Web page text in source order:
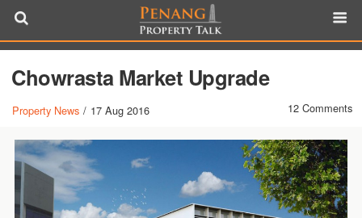
Chowrasta Market Upgrade
Property News / 17 Aug 2016 12 Comments